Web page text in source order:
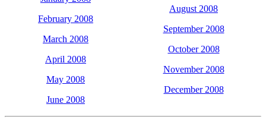
February 2008
March 2008
April 2008
May 2008
June 2008
August 2008
September 2008
October 2008
November 2008
December 2008